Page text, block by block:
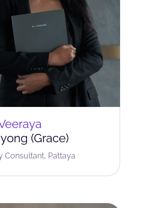
(Grace)
Consultant, Pattaya